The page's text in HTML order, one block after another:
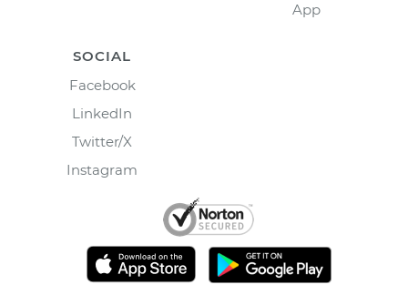
App
SOCIAL
Facebook
LinkedIn
Twitter/X
Instagram